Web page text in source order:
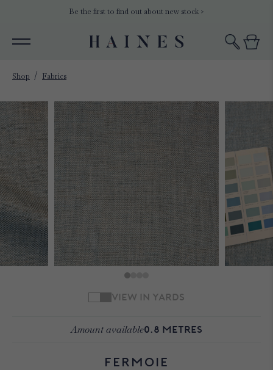
Be the first to find out about new stock >
Shop Fabrics
VIEW IN YARDS
Amount available0.8 METRES
Fermoie